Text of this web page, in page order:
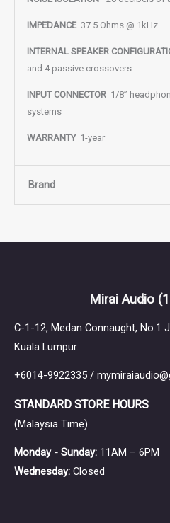
IMPEDANCE 37.5 Ohms @ 1kHz
INTERNAL SPEAKER
and 4 passive crossovers.
INPUT CONNECTOR 1/8”
systems
WARRANTY1-year
Brand
bus in 1995, when we developed
drummer Alex Van Halen protect
innovation and craftsmanship has
stages as the monitor-of-choice
Mirai Audio
C-1-12, Medan Connaught, No.1
Kuala Lumpur.
+6014-9922335 /
STANDARD STORE HOURS
(Malaysia Time)
Monday - Sunday: 11AM – 6PM
Wednesday: Closed